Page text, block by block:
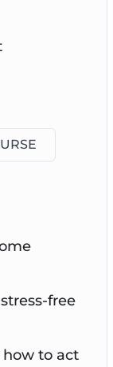
free
to act